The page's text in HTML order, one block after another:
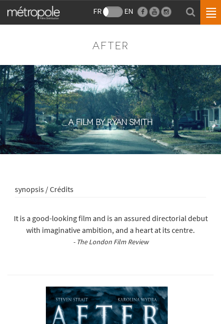
FR EN
AFTER
A FILM BY RYAN SMITH
synopsis / Crédits
It is a good-looking film and is an assured directorial debut
with imaginative ambition, and a heart at its centre.
- The London Film Review